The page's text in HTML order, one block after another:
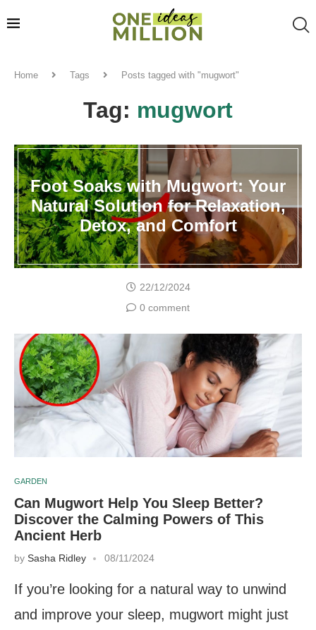
Home Tags Posts tagged with "mugwort"
Tag: mugwort
Foot Soaks with Mugwort: Your
Natural Solution for Relaxation,
Detox, and Comfort
22/12/2024
0 comment
GARDEN
Can Mugwort Help You Sleep Better?
Discover the Calming Powers of This
Ancient Herb
by Sasha Ridley 08/11/2024
If you’re looking for a natural way to unwind
and improve your sleep, mugwort might just